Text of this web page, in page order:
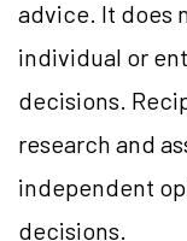
advice. It does
individual or
decisions.
research and
independent
decisions.